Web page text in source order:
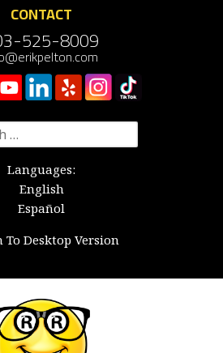
CONTACT
525-8009
Languages:
English
Español
To Desktop Version